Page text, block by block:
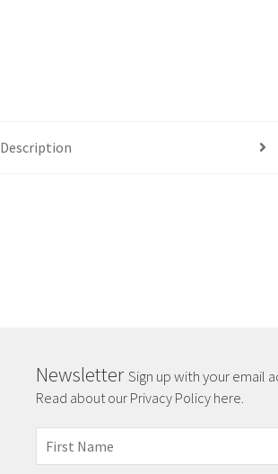
Description
NewsletterSign up with your email
Read about our Privacy Policy here.